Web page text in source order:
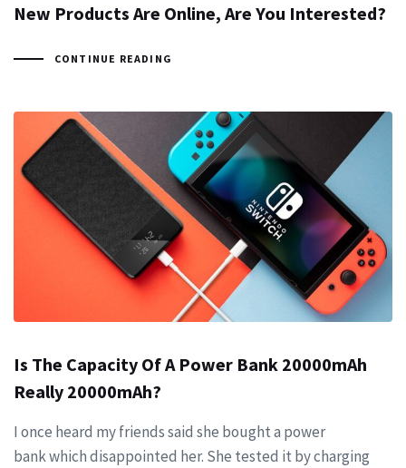
New Products Are Online, Are You Interested?
CONTINUE READING
Is The Capacity Of A Power Bank 20000mAh
Really 20000mAh?
I once heard my friends said she bought a power
bank which disappointed her. She tested it by charging